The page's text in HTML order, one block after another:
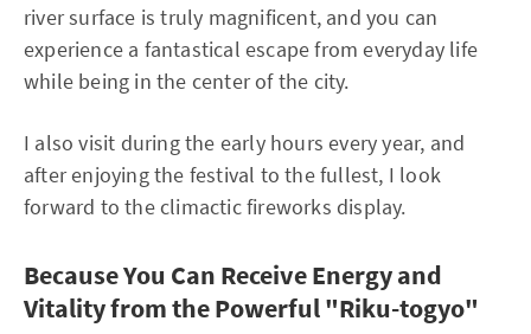
river surface is truly magnificent, and you can
experience a fantastical escape from everyday life
while being in the center of the city.
I also visit during the early hours every year, and
after enjoying the festival to the fullest, I look
forward to the climactic fireworks display.
Because You Can Receive Energy and
Vitality from the Powerful "Riku-togyo"